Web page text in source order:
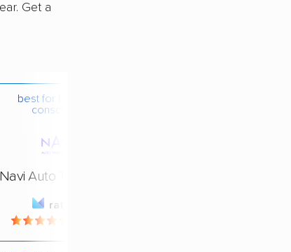
Get a
best for budget-
conscious
Navi Auto Transport
rating